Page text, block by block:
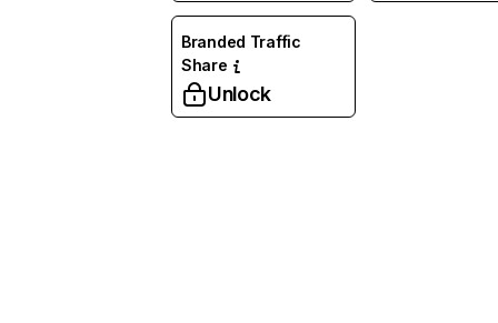
Branded Traffic
Share
Unlock